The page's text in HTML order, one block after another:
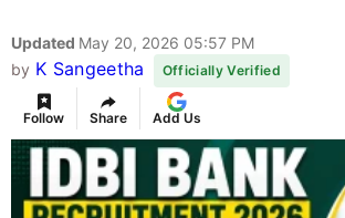
Updated May 20, 2026 05:57 PM
by K Sangeetha Officially Verified
Follow Share Add Us